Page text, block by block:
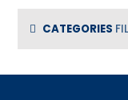
CATEGORIES